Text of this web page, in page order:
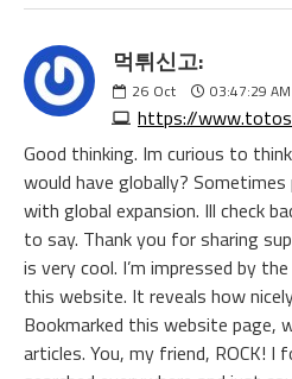
먹튀신고:
26 Oct 03:47:29 AM
https://
Good thinking. Im curious to
would have globally?
with global expansion. Ill check
to say. Thank you for sharing
is very cool. I’m impressed by
this website. It reveals how
Bookmarked this website page,
articles. You, my friend, ROCK!